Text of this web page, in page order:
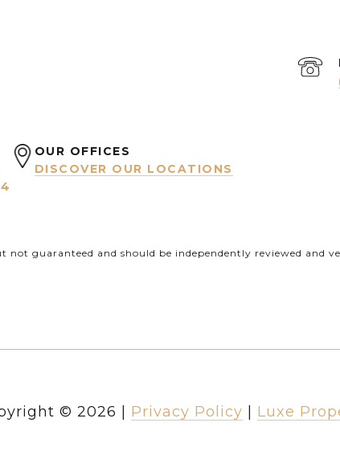
OUR OFFICES
DISCOVER OUR LOCATIONS
guaranteed and should be independently reviewed and
© 2026 Privacy Policy Luxe